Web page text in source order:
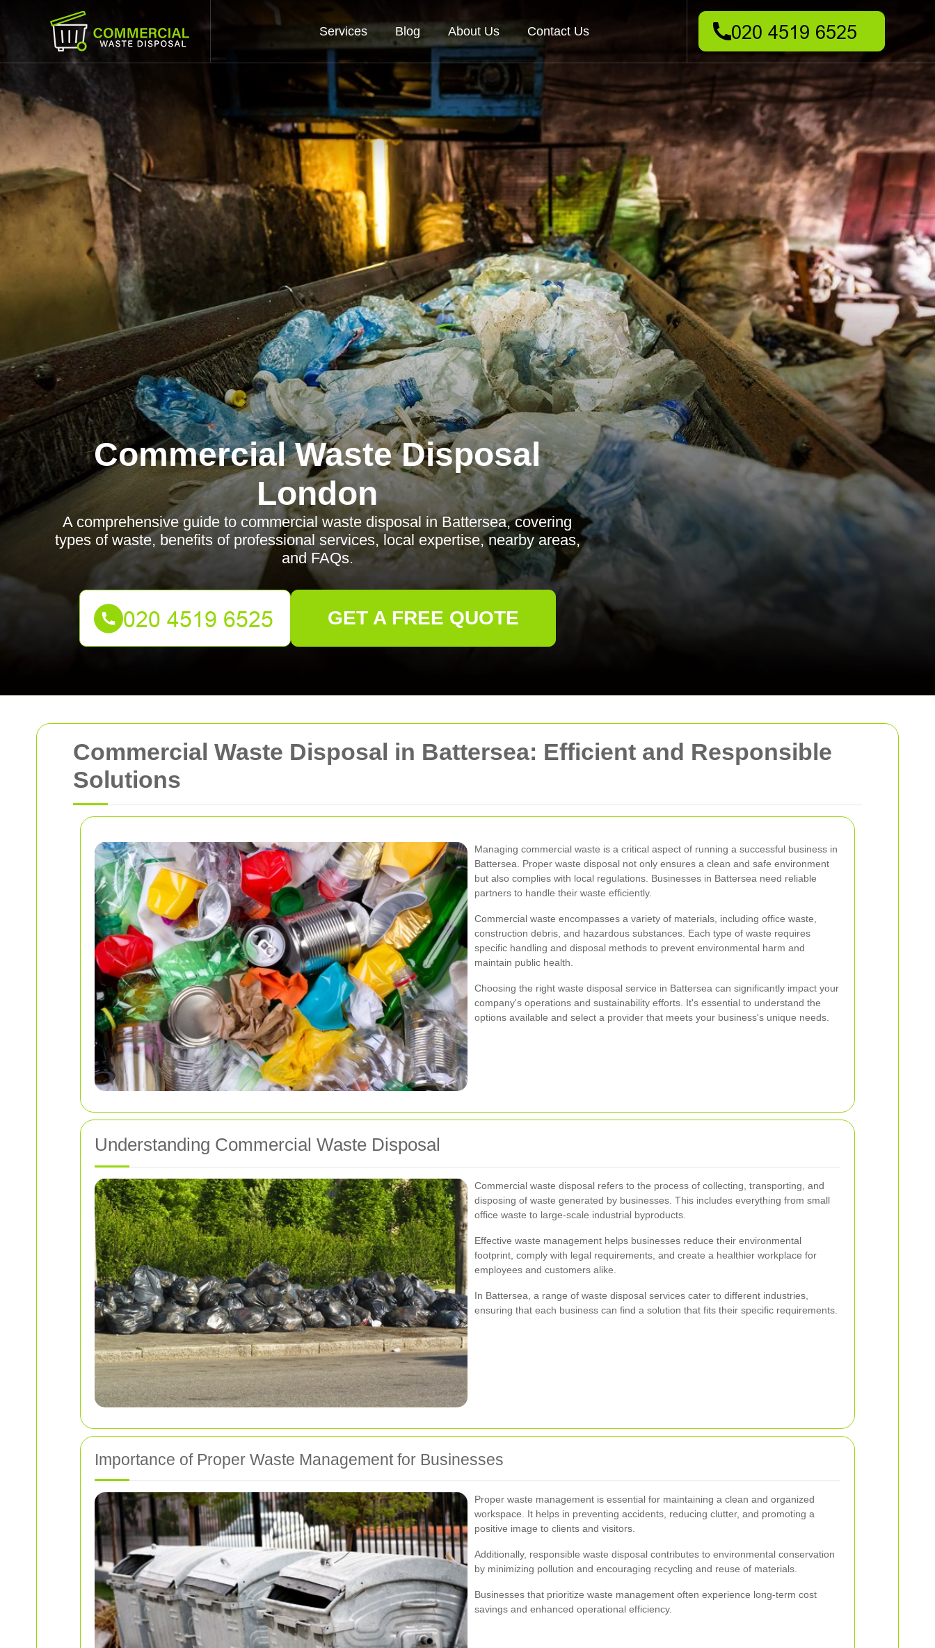
Commercial Waste Disposal in Battersea: Efficient and Responsible
Solutions
Managing commercial waste is a critical aspect of running a successful business in
Battersea. Proper waste disposal not only ensures a clean and safe environment
but also complies with local regulations. Businesses in Battersea need reliable
partners to handle their waste efficiently.
Commercial waste encompasses a variety of materials, including office waste,
construction debris, and hazardous substances. Each type of waste requires
specific handling and disposal methods to prevent environmental harm and
maintain public health.
Choosing the right waste disposal service in Battersea can significantly impact your
company's operations and sustainability efforts. It's essential to understand the
options available and select a provider that meets your business's unique needs.
Understanding Commercial Waste Disposal
Commercial waste disposal refers to the process of collecting, transporting, and
disposing of waste generated by businesses. This includes everything from small
office waste to large-scale industrial byproducts.
Effective waste management helps businesses reduce their environmental
footprint, comply with legal requirements, and create a healthier workplace for
employees and customers alike.
In Battersea, a range of waste disposal services cater to different industries,
ensuring that each business can find a solution that fits their specific requirements.
Importance of Proper Waste Management for Businesses
Proper waste management is essential for maintaining a clean and organized
workspace. It helps in preventing accidents, reducing clutter, and promoting a
positive image to clients and visitors.
Additionally, responsible waste disposal contributes to environmental conservation
by minimizing pollution and encouraging recycling and reuse of materials.
Businesses that prioritize waste management often experience long-term cost
savings and enhanced operational efficiency.
Services Blog About Us Contact Us
Commercial Waste Disposal
London
A comprehensive guide to commercial waste disposal in Battersea, covering
types of waste, benefits of professional services, local expertise, nearby areas,
and FAQs.
GET A FREE QUOTE